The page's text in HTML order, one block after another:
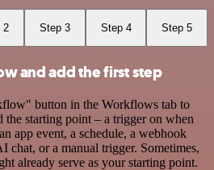
2 Step 3 Step 4 Step 5
and add the first step
button in the Workflows tab to
starting point – a trigger on when
app event, a schedule, a webhook
chat, or a manual trigger. Sometimes,
already serve as your starting point.